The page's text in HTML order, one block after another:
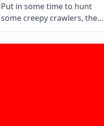
Put in some time to hunt
some creepy crawlers, then
satisfy your hunger by
putting them in your mouth